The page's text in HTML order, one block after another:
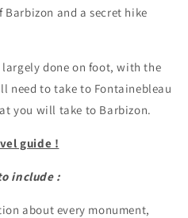
and a secret hike
done on foot, with the
need to take to Fontainebleau
you will take to Barbizon.
guide !
include :
about every monument,